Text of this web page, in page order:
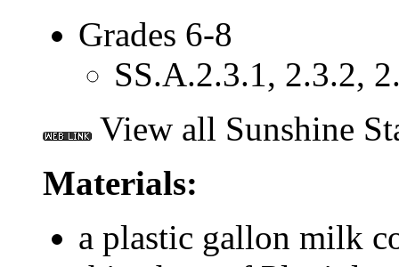
Grades 6-8
SS.A.2.3.1, 2.3.2,
View all Sunshine
Materials:
a plastic gallon milk